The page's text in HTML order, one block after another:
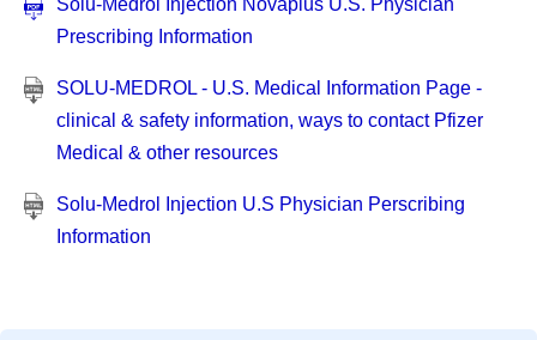
Solu-Medrol Injection Novaplus U.S. Physician
Prescribing Information
SOLU-MEDROL - U.S. Medical Information Page -
clinical & safety information, ways to contact Pfizer
Medical & other resources
Solu-Medrol Injection U.S Physician Perscribing
Information